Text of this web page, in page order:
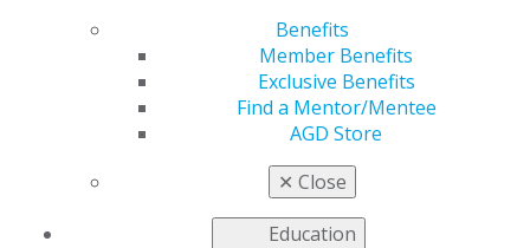
Benefits
Member Benefits
Exclusive Benefits
Find a Mentor/Mentee
AGD Store
✕ Close
Education
consent process, such as for the risk of postsurgical
infections or infections that may result from untreated
dental caries. The informed consent process should be
documented in the dental healthcare information
It is important to remember that informed consent
does not represent a release of liability. Dentists and
other healthcare providers must meet the standard of